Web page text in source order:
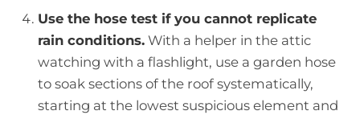
Use the hose test if you cannot replicate
rain conditions. With a helper in the attic
watching with a flashlight, use a garden hose
to soak sections of the roof systematically,
starting at the lowest suspicious element and